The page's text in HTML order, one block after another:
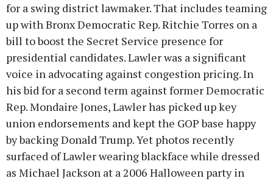
for a swing district lawmaker. That includes teaming
up with Bronx Democratic Rep. Ritchie Torres on a
bill to boost the Secret Service presence for
presidential candidates. Lawler was a significant
voice in advocating against congestion pricing. In
his bid for a second term against former Democratic
Rep. Mondaire Jones, Lawler has picked up key
union endorsements and kept the GOP base happy
by backing Donald Trump. Yet photos recently
surfaced of Lawler wearing blackface while dressed
as Michael Jackson at a 2006 Halloween party in